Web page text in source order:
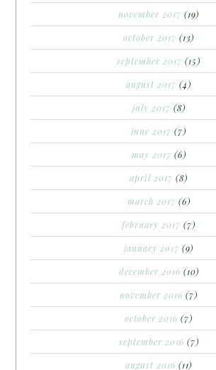
november 2017 (19)
october 2017 (13)
september 2017 (15)
august 2017 (4)
july 2017 (8)
june 2017 (7)
may 2017 (6)
april 2017 (8)
march 2017 (6)
february 2017 (7)
january 2017 (9)
december 2016 (10)
november 2016 (7)
october 2016 (7)
september 2016 (7)
august 2016 (11)